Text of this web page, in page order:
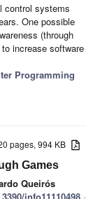
control systems
One possible
(through
increase software
Programming
pages, 994 KB
Games
Queirós